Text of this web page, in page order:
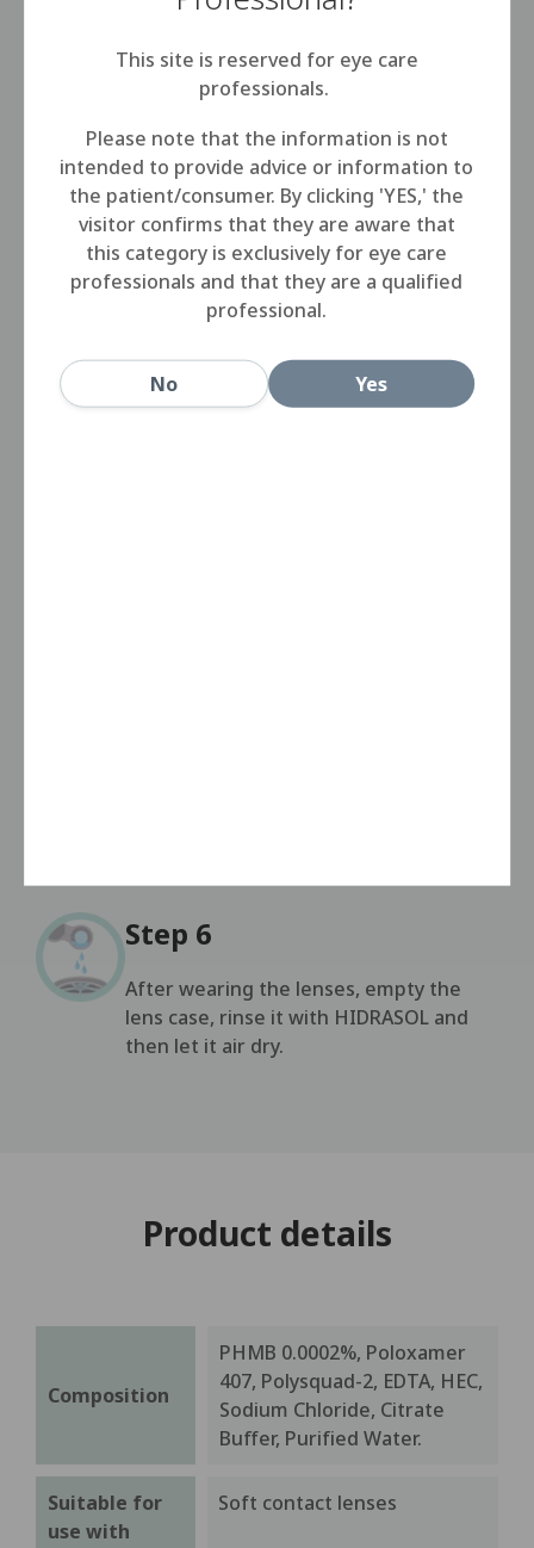
This site is reserved for eye care
professionals.
Please note that the information is not
intended to provide advice or information to
the patient/consumer. By clicking 'YES,' the
visitor confirms that they are aware that
this category is exclusively for eye care
professionals and that they are a qualified
professional.
No Yes
Step 1
Wash, rinse and dry your hands.
Step 2
Place the right lens in the palm of your
hand and apply a few drops of
Step 3
Step 6
After wearing the lenses, empty the
lens case, rinse it with HIDRASOL and
then let it air dry.
Product details
Composition
PHMB 0.0002%, Poloxamer
407, Polysquad-2, EDTA, HEC,
Sodium Chloride, Citrate
Buffer, Purified Water.
Suitable for
use with
Soft contact lenses